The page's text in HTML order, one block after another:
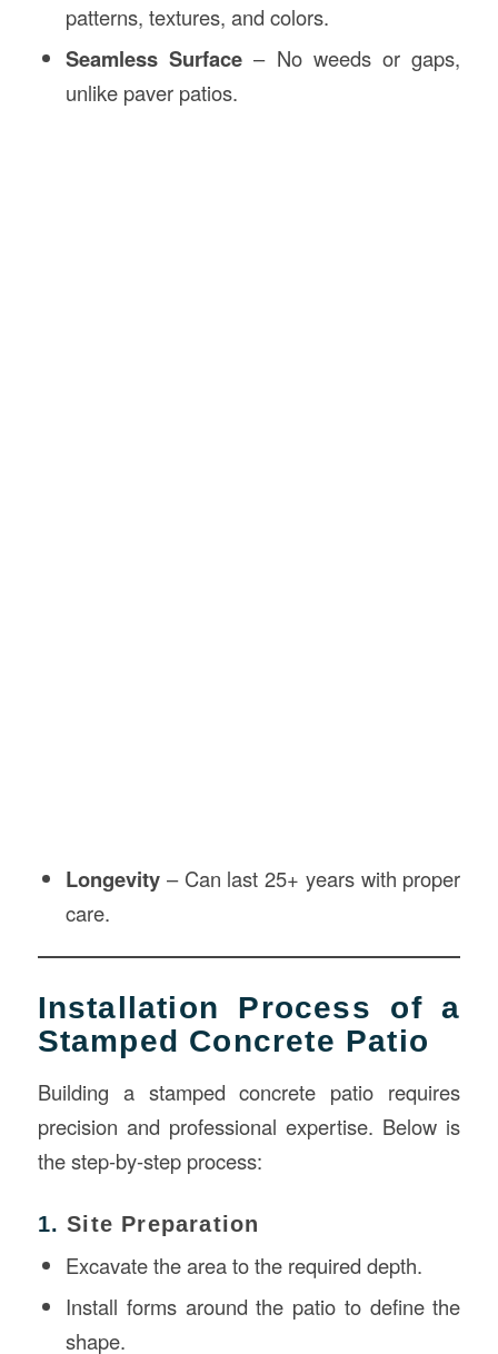
patterns, textures, and colors.
Seamless Surface – No weeds or gaps,
unlike paver patios.
Longevity– Can last 25+ years with proper
care.
Installation Process of a
Stamped Concrete Patio
Building a stamped concrete patio requires
precision and professional expertise. Below is
the step-by-step process:
1.Site Preparation
Excavate the area to the required depth.
Install forms around the patio to define the
shape.